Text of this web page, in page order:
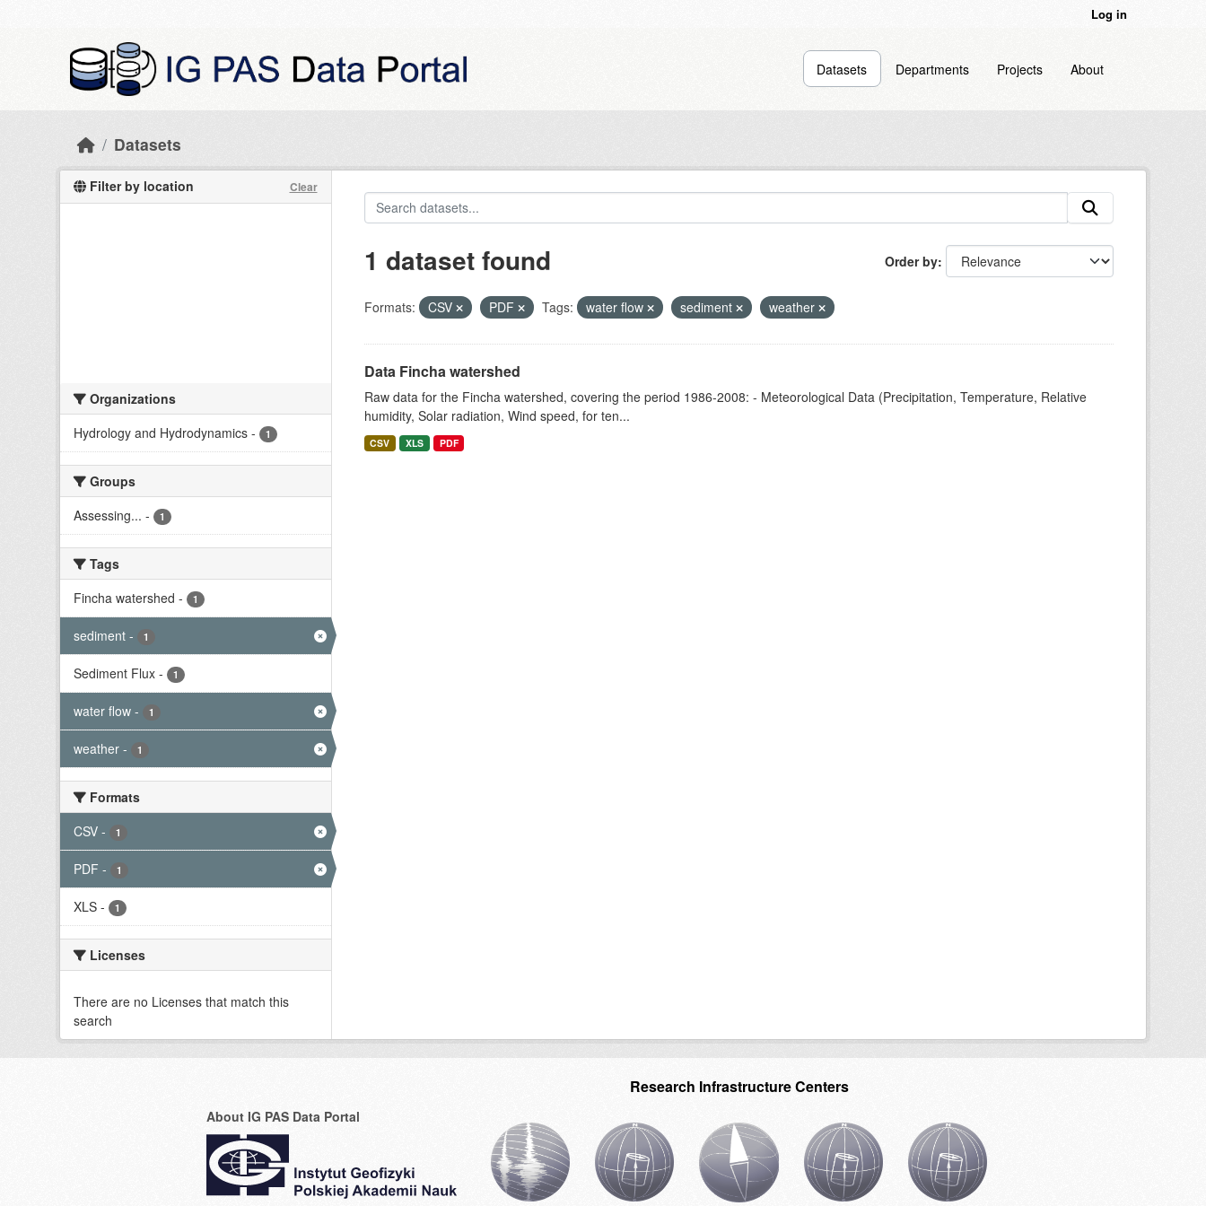
Log in
Datasets Departments Projects About
Datasets
Filter by location Clear
Organizations
Hydrology and Hydrodynamics - 1
Groups
Assessing... - 1
Tags
Fincha watershed - 1
sediment - 1
Sediment Flux - 1
water flow - 1
weather - 1
Formats
CSV - 1
PDF - 1
XLS - 1
Licenses
There are no Licenses that match this
search
Order by
1 dataset found
Formats: CSV PDF Tags: water flow sediment weather
Data Fincha watershed
Raw data for the Fincha watershed, covering the period 1986-2008: - Meteorological Data (Precipitation, Temperature, Relative
humidity, Solar radiation, Wind speed, for ten...
CSV XLS PDF
About IG PAS Data Portal
Research Infrastructure Centers